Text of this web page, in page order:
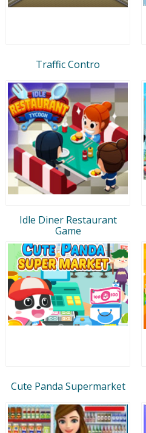
Traffic Contro
Idle Diner Restaurant
Game
Cute Panda Supermarket